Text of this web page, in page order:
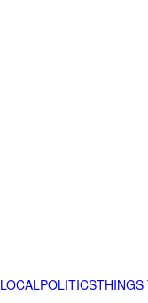
LOCALPOLITICSTHINGS